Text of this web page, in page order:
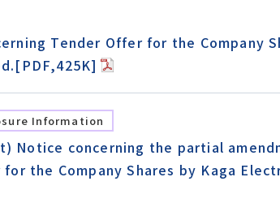
Tender Offer for the Company
Information
Notice concerning the partial
the Company Shares by Kaga